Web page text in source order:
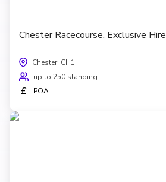
Chester Racecourse, Exclusive Hire
Chester, CH1
up to 250 standing
£ POA